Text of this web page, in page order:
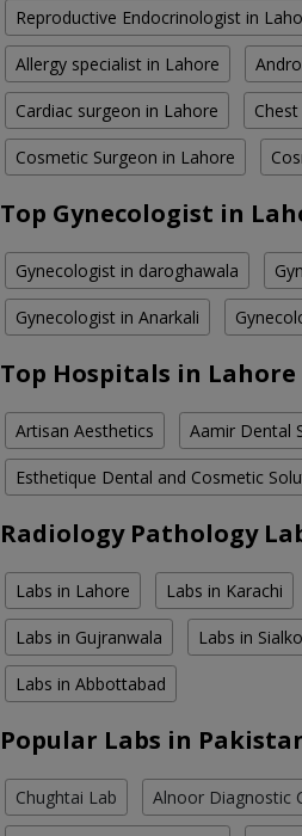
Reproductive Endocrinologist in
Allergy specialist in Lahore
Cardiac surgeon in Lahore
Cosmetic Surgeon in Lahore
Top Gynecologist in
Gynecologist in daroghawala
Gynecologist in Anarkali
Top Hospitals in Lahore
Artisan Aesthetics Aamir Dental
Esthetique Dental and Cosmetic
Radiology Pathology
Labs in Lahore Labs in Karachi
Labs in Gujranwala Labs in
Labs in Abbottabad
Popular Labs in
Chughtai Lab Alnoor Diagnostic